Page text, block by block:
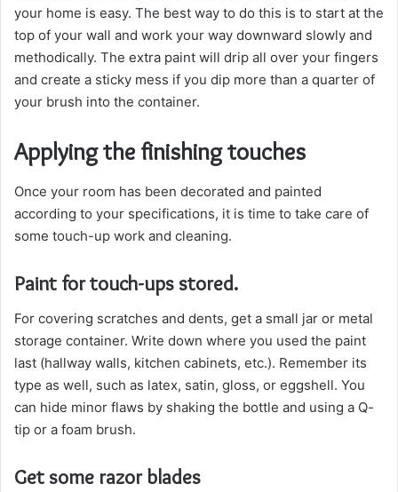
your home is easy. The best way to do this is to start at the
top of your wall and work your way downward slowly and
methodically. The extra paint will drip all over your fingers
and create a sticky mess if you dip more than a quarter of
your brush into the container.
Applying the finishing touches
Once your room has been decorated and painted
according to your specifications, it is time to take care of
some touch-up work and cleaning.
Paint for touch-ups stored.
For covering scratches and dents, get a small jar or metal
storage container. Write down where you used the paint
last (hallway walls, kitchen cabinets, etc.). Remember its
type as well, such as latex, satin, gloss, or eggshell. You
can hide minor flaws by shaking the bottle and using a Q-
tip or a foam brush.
Get some razor blades